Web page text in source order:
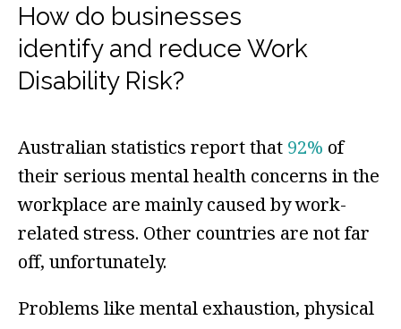
How do businesses
identify and reduce Work
Disability Risk?
Australian statistics report that 92% of
their serious mental health concerns in the
workplace are mainly caused by work-
related stress. Other countries are not far
off, unfortunately.
Problems like mental exhaustion, physical